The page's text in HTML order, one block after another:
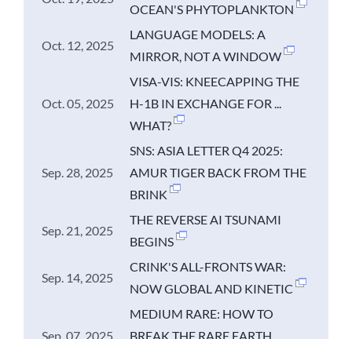
OCEAN'S PHYTOPLANKTON
Oct. 12, 2025
LANGUAGE MODELS: A
MIRROR, NOT A WINDOW
Oct. 05, 2025
VISA-VIS: KNEECAPPING THE
H-1B IN EXCHANGE FOR ...
WHAT?
Sep. 28, 2025
SNS: ASIA LETTER Q4 2025:
AMUR TIGER BACK FROM THE
BRINK
Sep. 21, 2025
THE REVERSE AI TSUNAMI
BEGINS
Sep. 14, 2025
CRINK'S ALL-FRONTS WAR:
NOW GLOBAL AND KINETIC
Sep. 07, 2025
MEDIUM RARE: HOW TO
BREAK THE RARE EARTH